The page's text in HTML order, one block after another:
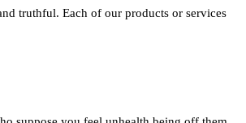
truthful. Each of our products or services